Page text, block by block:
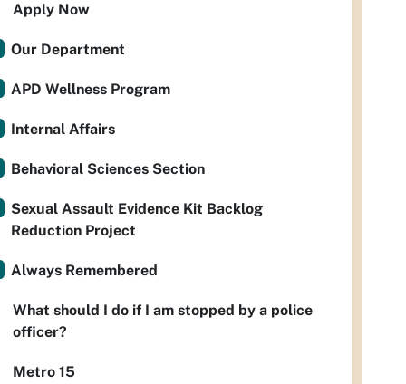
Apply Now
Our Department
APD Wellness Program
Internal Affairs
Behavioral Sciences Section
Sexual Assault Evidence Kit Backlog
Reduction Project
Always Remembered
What should I do if I am stopped by a police
officer?
Metro 15